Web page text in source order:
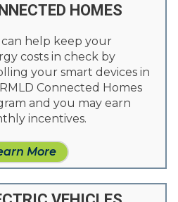
HOMES
can help keep your
costs in check by
your smart devices in
Connected Homes
and you may earn
incentives.
More